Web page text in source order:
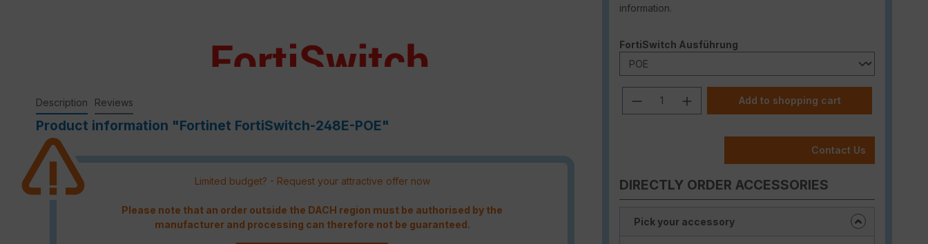
information.
Select
FortiSwitch Ausführung
Product Quantity: Enter the desired
Add to shopping cart
Contact Us
DIRECTLY ORDER ACCESSORIES
Pick your accessory
Description Reviews
Product information "Fortinet FortiSwitch-248E-POE"
Limited budget? - Request your attractive offer now
Please note that an order outside the DACH region must be authorised by the
manufacturer and processing can therefore not be guaranteed.